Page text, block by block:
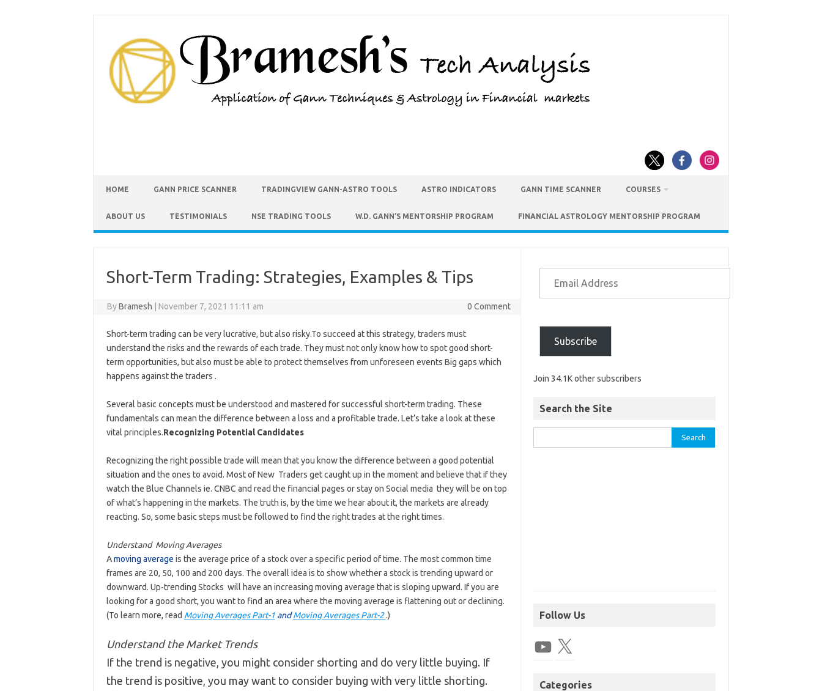
HOME GANN PRICE SCANNER TRADINGVIEW GANN-ASTRO TOOLS ASTRO INDICATORS GANN TIME SCANNER COURSES
ABOUT US TESTIMONIALS NSE TRADING TOOLS W.D. GANN’S MENTORSHIP PROGRAM FINANCIAL ASTROLOGY MENTORSHIP PROGRAM
Short-Term Trading: Strategies, Examples & Tips
ByBramesh November 7, 2021 11:11 am 0 Comment
Short-term trading can be very lucrative, but also risky.To succeed at this strategy, traders must
understand the risks and the rewards of each trade. They must not only know how to spot good short-
term opportunities, but also must be able to protect themselves from unforeseen events Big gaps which
happens against the traders .
Several basic concepts must be understood and mastered for successful short-term trading. These
fundamentals can mean the difference between a loss and a profitable trade. Let’s take a look at these
vital principles.Recognizing Potential Candidates
Recognizing the right possible trade will mean that you know the difference between a good potential
situation and the ones to avoid. Most of New Traders get caught up in the moment and believe that if they
watch the Blue Channels ie. CNBC and read the financial pages or stay on Social media they will be on top
of what’s happening in the markets. The truth is, by the time we hear about it, the markets are already
reacting. So, some basic steps must be followed to find the right trades at the right times.
Understand Moving Averages
Amoving average is the average price of a stock over a specific period of time. The most common time
frames are 20, 50, 100 and 200 days. The overall idea is to show whether a stock is trending upward or
downward. Up-trending Stocks will have an increasing moving average that is sloping upward. If you are
looking for a good short, you want to find an area where the moving average is flattening out or declining.
(To learn more, read Moving Averages Part-1andMoving Averages Part-2.)
Understand the Market Trends
If the trend is negative, you might consider shorting and do very little buying. If
the trend is positive, you may want to consider buying with very little shorting.
Subscribe
Join 34.1K other subscribers
Search the Site
Follow Us
Categories